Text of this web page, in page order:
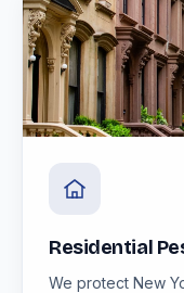
Residential
We protect New